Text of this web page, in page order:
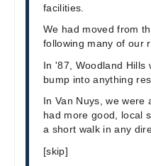
facilities.
We had moved from
following many of our
In '87, Woodland Hills
bump into anything
In Van Nuys, we
had more good, local
a short walk in any
[skip]